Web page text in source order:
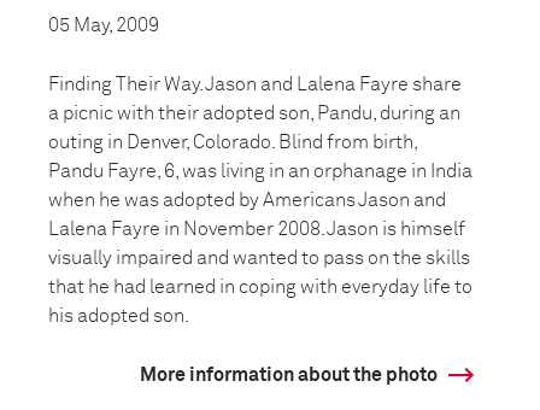
05 May, 2009
Finding Their Way. Jason and Lalena Fayre share
a picnic with their adopted son, Pandu, during an
outing in Denver, Colorado. Blind from birth,
Pandu Fayre, 6, was living in an orphanage in India
when he was adopted by Americans Jason and
Lalena Fayre in November 2008. Jason is himself
visually impaired and wanted to pass on the skills
that he had learned in coping with everyday life to
his adopted son.
More information about the photo